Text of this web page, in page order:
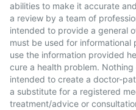
abilities to make it accurate
a review by a team of
intended to provide a general
must be used for informational
use the information provided
cure a health problem.
intended to create a doctor-
a substitute for a registered
treatment/advice or